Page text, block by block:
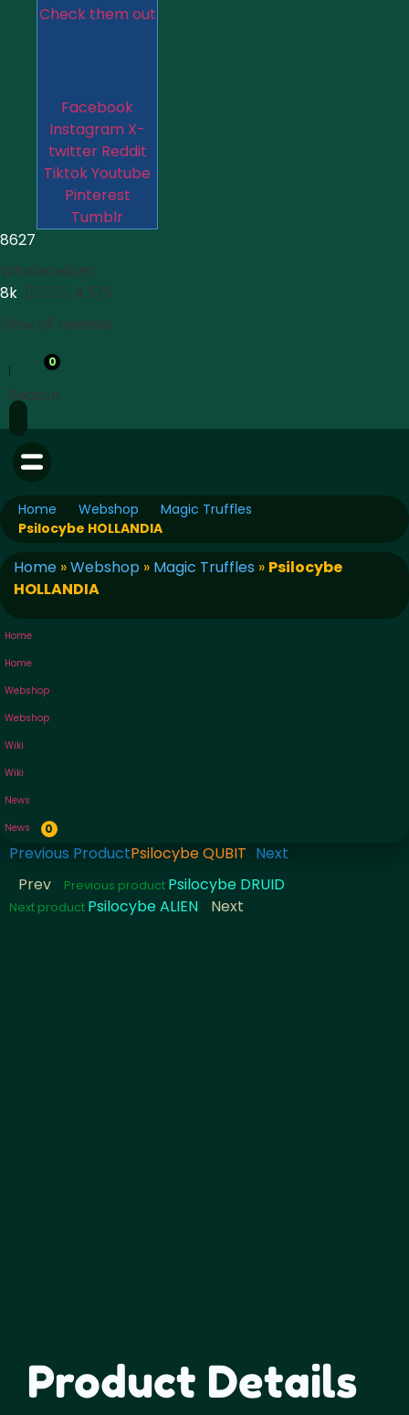
Check them out
Facebook
Instagram X-
twitter Reddit
TiktokYoutube
Pinterest
Tumblr
8627
Wholecelium
8k  4.5/5
View all reviews
0
Search
Home Webshop
Magic Truffles
Psilocybe HOLLANDIA
Home »Webshop » Magic Truffles » Psilocybe
HOLLANDIA
Home
Home
Webshop
Webshop
Wiki
Wiki
News
News
0
Previous ProductPsilocybe QUBIT Next
Prev
Previous product Psilocybe DRUID
Next product Psilocybe ALIEN Next
Product Details